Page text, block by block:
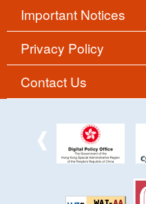
Important Notices
Privacy Policy
Contact Us